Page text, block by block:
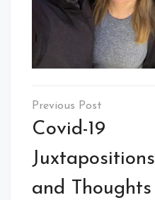
Post
navigation
Covid-19
Juxtapositions
and Thoughts